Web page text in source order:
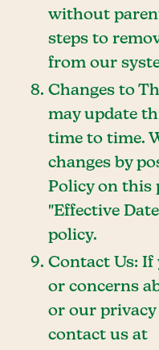
without
steps to
from our
Changes to
may update
time to time.
changes by
Policy on this
"Effective
policy.
Contact Us: If
or concerns
or our privacy
contact us at